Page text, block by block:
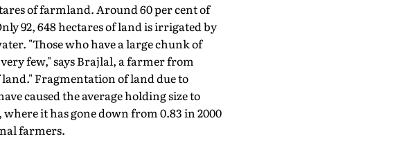
of farmland. Around 60 per cent of
92, 648 hectares of land is irrigated by
"Those who have a large chunk of
few," says Brajlal, a farmer from
Fragmentation of land due to
caused the average holding size to
it has gone down from 0.83 in 2000
farmers.